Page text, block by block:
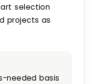
selection
projects as
needed basis